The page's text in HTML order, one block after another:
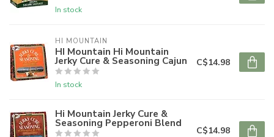
In stock
HI MOUNTAIN
HI Mountain Hi Mountain
Jerky Cure & Seasoning Cajun
In stock
C$14.98
Hi Mountain Jerky Cure &
Seasoning Pepperoni Blend
C$14.98